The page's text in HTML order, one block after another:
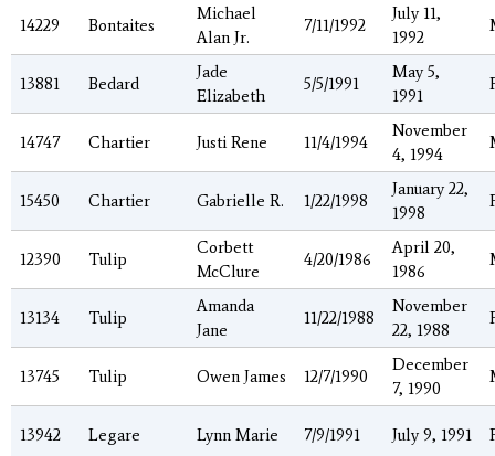
14229 Bontaites
Michael
Alan Jr.
7/11/1992
July 11,
1992
13881 Bedard
Jade
Elizabeth
5/5/1991
May 5,
1991
14747 Chartier Justi Rene 11/4/1994
November
4, 1994
15450 Chartier Gabrielle R. 1/22/1998
January 22,
1998
12390 Tulip
Corbett
McClure
4/20/1986
April 20,
1986
13134 Tulip
Amanda
Jane
11/22/1988
November
22, 1988
13745 Tulip Owen James 12/7/1990
December
7, 1990
13942 Legare Lynn Marie 7/9/1991 July 9, 1991